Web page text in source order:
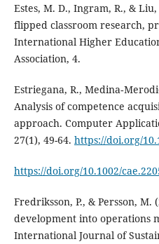
Estes, M. D., Ingram, R., &
flipped classroom research,
International Higher
Association, 4.
Estriegana, R.,
Analysis of competence
approach. Computer
27(1), 49-64. https://doi.org/
https://doi.org/10.1002/
Fredriksson, P., & Persson,
development into operations
International Journal of